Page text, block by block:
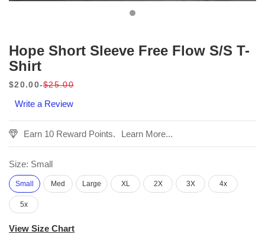
Hope Short Sleeve Free Flow S/S T-
Shirt
price
$20.00
price
$25.00
Write a Review
Earn 10 Reward Points. Learn More...
Size: Small
Small Med Large XL 2X 3X 4x
5x
View Size Chart